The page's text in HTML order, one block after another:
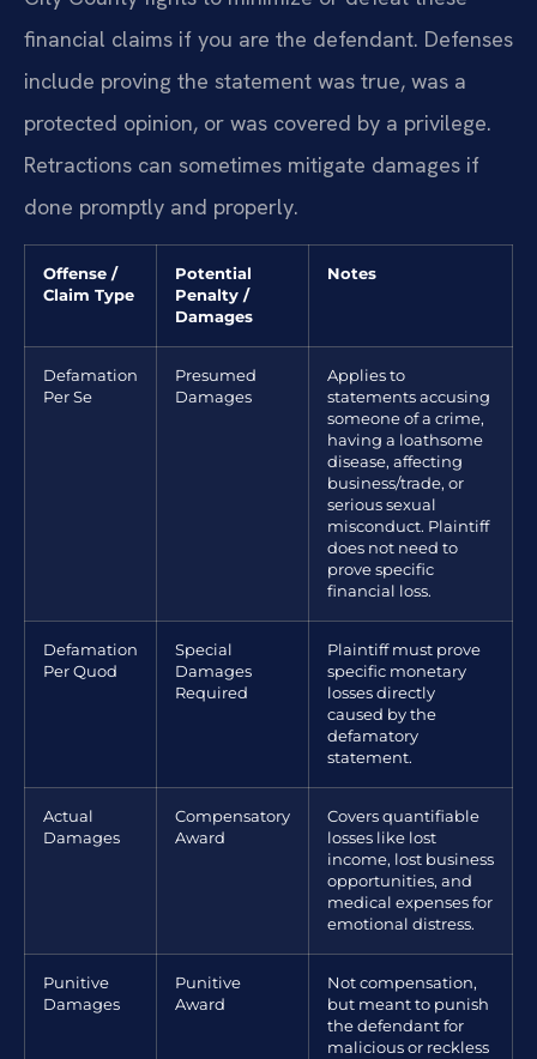
financial claims if you are the defendant. Defenses
include proving the statement was true, was a
protected opinion, or was covered by a privilege.
Retractions can sometimes mitigate damages if
done promptly and properly.
Offense /
Claim Type
Potential
Penalty /
Damages
Notes
Defamation
Per Se
Presumed
Damages
Applies to
statements accusing
someone of a crime,
having a loathsome
disease, affecting
business/trade, or
serious sexual
misconduct. Plaintiff
does not need to
prove specific
financial loss.
Defamation
Per Quod
Special
Damages
Required
Plaintiff must prove
specific monetary
losses directly
caused by the
defamatory
statement.
Actual
Damages
Compensatory
Award
Covers quantifiable
losses like lost
income, lost business
opportunities, and
medical expenses for
emotional distress.
Punitive
Damages
Punitive
Award
Not compensation,
but meant to punish
the defendant for
malicious or reckless